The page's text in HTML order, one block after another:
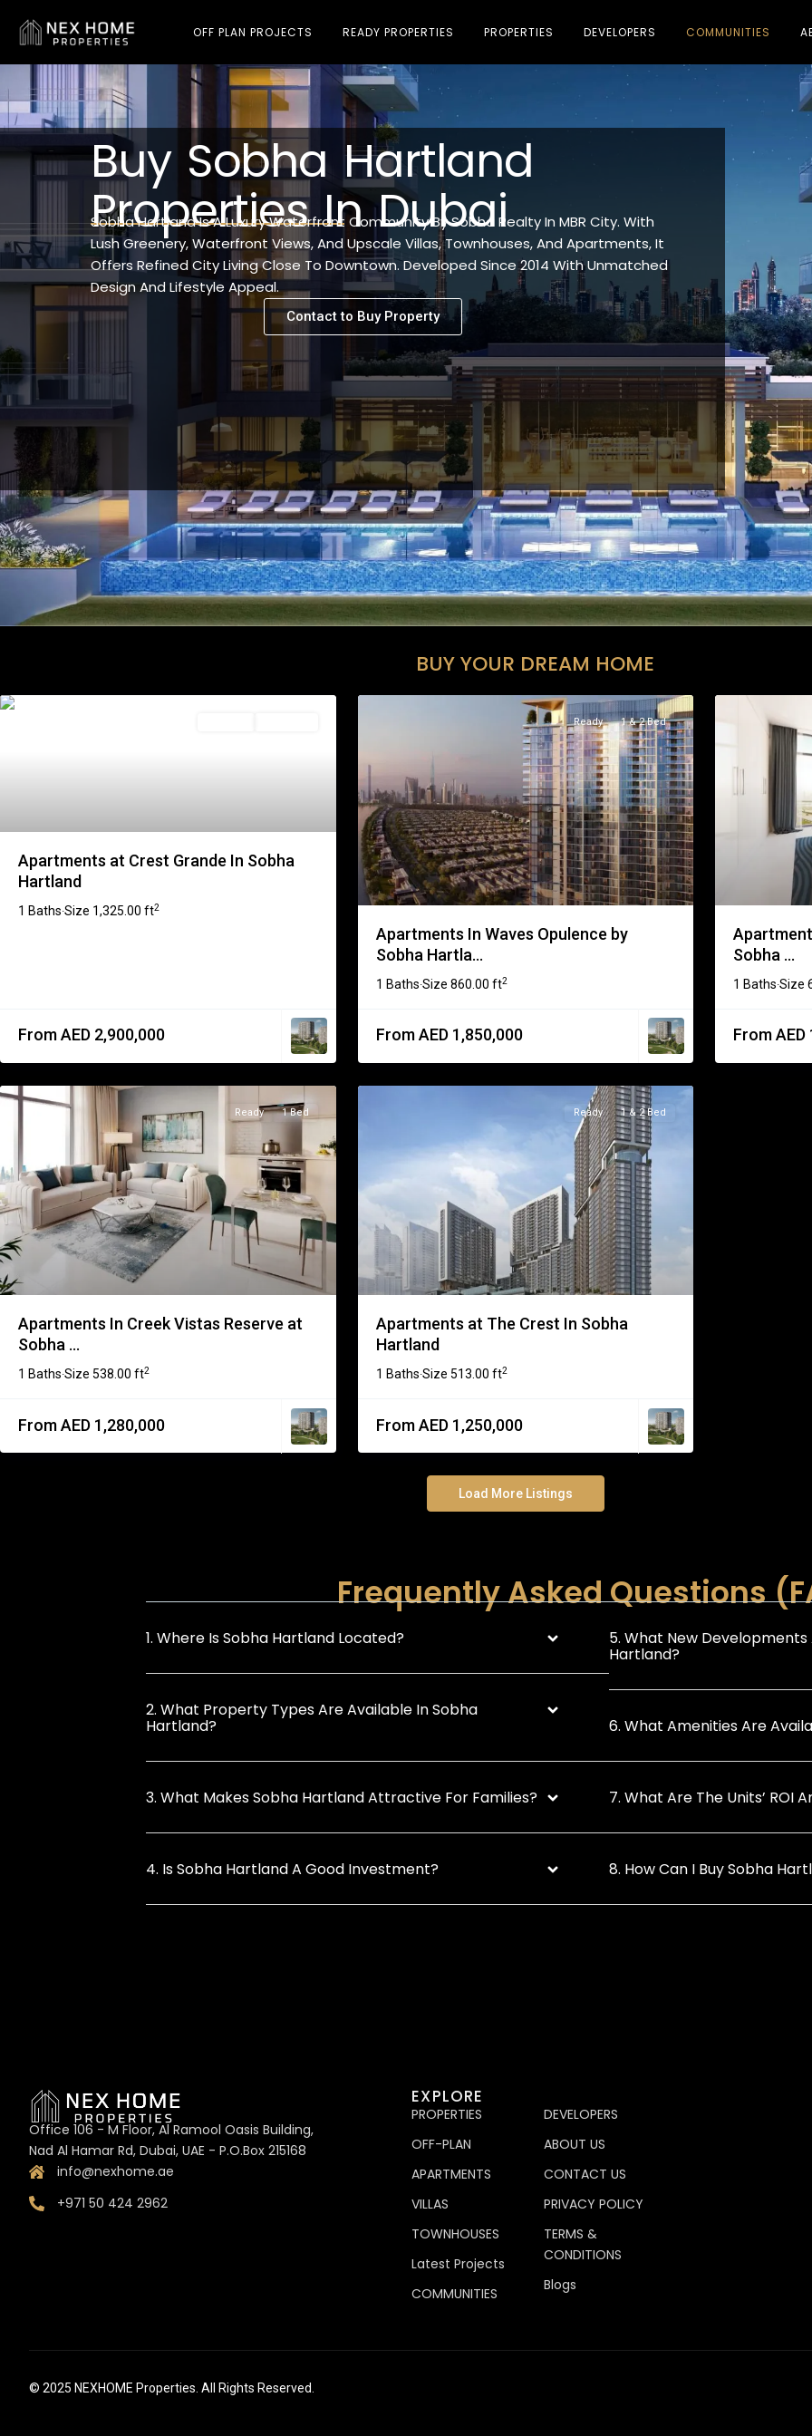
OFF PLAN PROJECTS READY PROPERTIES PROPERTIES DEVELOPERS COMMUNITIES
Buy Sobha Hartland
Properties In Dubai
Sobha Hartland Is A Luxury Waterfront Community By Sobha Realty In MBR City. With
Lush Greenery, Waterfront Views, And Upscale Villas, Townhouses, And Apartments, It
Offers Refined City Living Close To Downtown. Developed Since 2014 With Unmatched
Design And Lifestyle Appeal.
Contact to Buy Property
BUY YOUR DREAM HOME
Apartments at Crest Grande In Sobha
Hartland
1 Baths·Size 1,325.00 ft2
From AED 2,900,000
Ready 1 & 2 Bed
Apartments In Waves Opulence by
Sobha Hartla...
1 Baths·Size 860.00 ft2
From AED 1,850,000
Sobha ...
1 Baths·Size
From AED
Ready 1 Bed
Apartments In Creek Vistas Reserve at
Sobha ...
1 Baths·Size 538.00 ft2
From AED 1,280,000
Ready 1 & 2 Bed
Apartments at The Crest In Sobha
Hartland
1 Baths·Size 513.00 ft2
From AED 1,250,000
Load More Listings
Frequently Asked Questions
1. Where Is Sobha Hartland Located?
2. What Property Types Are Available In Sobha
Hartland?
3. What Makes Sobha Hartland Attractive For Families?
4. Is Sobha Hartland A Good Investment?
5. What New
Hartland?
6. What Amenities Are
7. What Are The Units’ ROI
8. How Can I Buy Sobha
Office 106 - M Floor, Al Ramool Oasis Building,
Nad Al Hamar Rd, Dubai, UAE - P.O.Box 215168
info@nexhome.ae
+971 50 424 2962
EXPLORE
PROPERTIES
OFF-PLAN
APARTMENTS
VILLAS
TOWNHOUSES
Latest Projects
COMMUNITIES
DEVELOPERS
ABOUT US
CONTACT US
PRIVACY POLICY
TERMS &
CONDITIONS
Blogs
© 2025 NEXHOME Properties. All Rights Reserved.